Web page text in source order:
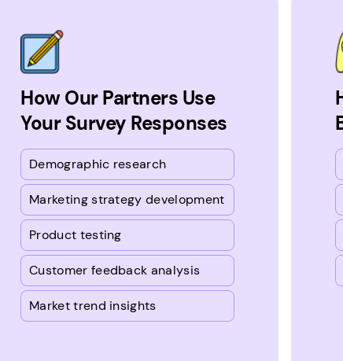
How Our Partners Use
Your Survey Responses
Demographic research
Marketing strategy development
Product testing
Customer feedback analysis
Market trend insights